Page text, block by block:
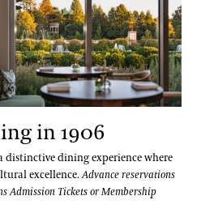
in 1906
distinctive dining experience where
excellence.Advance reservations
Admission Tickets or Membership